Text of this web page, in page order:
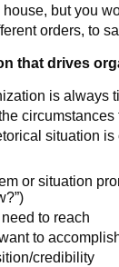
but you
orders, to
that drives
is always
circumstances
situation is
or situation
to reach
to
credibility